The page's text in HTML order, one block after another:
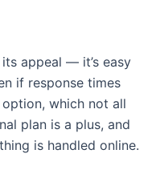
appeal — it’s easy
if response times
which not all
plan is a plus, and
is handled online.